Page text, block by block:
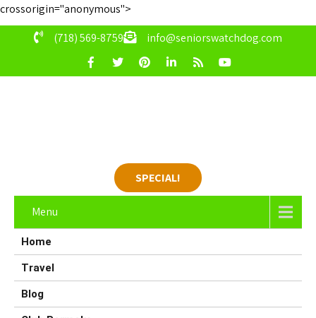
crossorigin="anonymous">
(718) 569-8759
info@seniorswatchdog.com
SPECIAL!
Menu
Home
Travel
Blog